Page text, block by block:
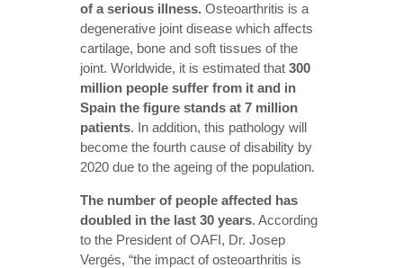
of a serious illness. Osteoarthritis is a
degenerative joint disease which affects
cartilage, bone and soft tissues of the
joint. Worldwide, it is estimated that 300
million people suffer from it and in
Spain the figure stands at 7 million
patients. In addition, this pathology will
become the fourth cause of disability by
2020 due to the ageing of the population.
The number of people affected has
doubled in the last 30 years. According
to the President of OAFI, Dr. Josep
Vergés, “the impact of osteoarthritis is